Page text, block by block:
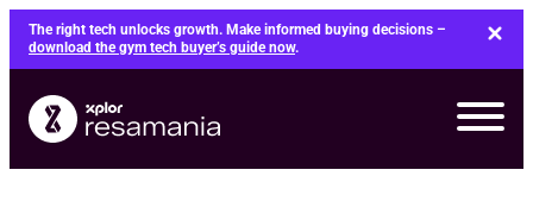
Skip
content
The right tech unlocks growth. Make informed buying decisions –
download the gym tech buyer’s guide now.